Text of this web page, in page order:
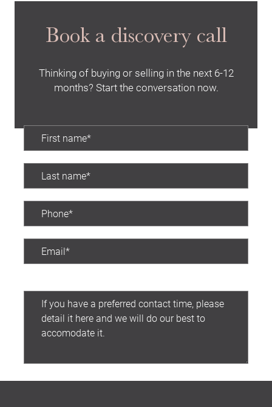
Book a discovery call
Thinking of buying or selling in the next 6-12
months? Start the conversation now.